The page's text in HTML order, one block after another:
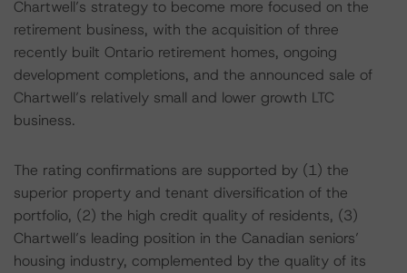
Chartwell’s strategy to become more focused on the
retirement business, with the acquisition of three
recently built Ontario retirement homes, ongoing
development completions, and the announced sale of
Chartwell’s relatively small and lower growth LTC
business.
The rating confirmations are supported by (1) the
superior property and tenant diversification of the
portfolio, (2) the high credit quality of residents, (3)
Chartwell’s leading position in the Canadian seniors’
housing industry, complemented by the quality of its